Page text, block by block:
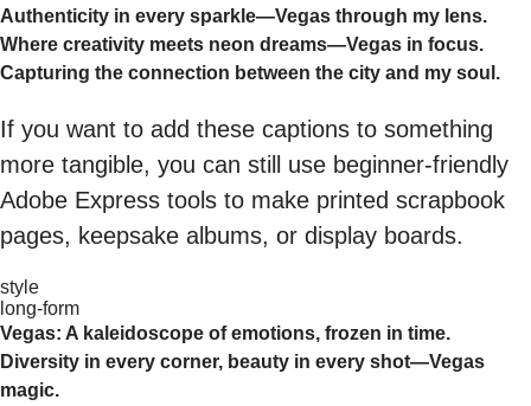
Authenticity in every sparkle—Vegas through my lens.
Where creativity meets neon dreams—Vegas in focus.
Capturing the connection between the city and my soul.
If you want to add these captions to something
more tangible, you can still use beginner-friendly
Adobe Express tools to make printed scrapbook
pages, keepsake albums, or display boards.
style
long-form
Vegas: A kaleidoscope of emotions, frozen in time.
Diversity in every corner, beauty in every shot—Vegas
magic.